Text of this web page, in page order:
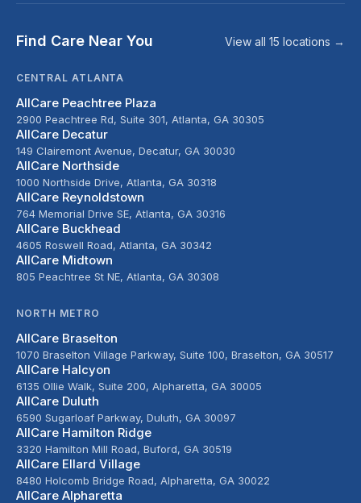
Find Care Near You View all 15 locations →
CENTRAL ATLANTA
AllCare Peachtree Plaza
2900 Peachtree Rd, Suite 301, Atlanta, GA 30305
AllCare Decatur
149 Clairemont Avenue, Decatur, GA 30030
AllCare Northside
1000 Northside Drive, Atlanta, GA 30318
AllCare Reynoldstown
764 Memorial Drive SE, Atlanta, GA 30316
AllCare Buckhead
4605 Roswell Road, Atlanta, GA 30342
AllCare Midtown
805 Peachtree St NE, Atlanta, GA 30308
NORTH METRO
AllCare Braselton
1070 Braselton Village Parkway, Suite 100, Braselton, GA 30517
AllCare Halcyon
6135 Ollie Walk, Suite 200, Alpharetta, GA 30005
AllCare Duluth
6590 Sugarloaf Parkway, Duluth, GA 30097
AllCare Hamilton Ridge
3320 Hamilton Mill Road, Buford, GA 30519
AllCare Ellard Village
8480 Holcomb Bridge Road, Alpharetta, GA 30022
AllCare Alpharetta